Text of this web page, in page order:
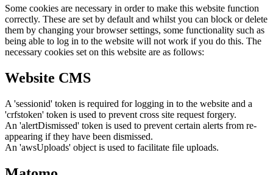
Some cookies are necessary in order to make this website function
correctly. These are set by default and whilst you can block or delete
them by changing your browser settings, some functionality such as
being able to log in to the website will not work if you do this. The
necessary cookies set on this website are as follows:
Website CMS
A 'sessionid' token is required for logging in to the website and a
'crfstoken' token is used to prevent cross site request forgery.
An 'alertDismissed' token is used to prevent certain alerts from re-
appearing if they have been dismissed.
An 'awsUploads' object is used to facilitate file uploads.